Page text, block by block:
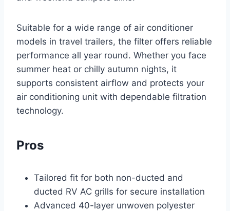
Suitable for a wide range of air conditioner
models in travel trailers, the filter offers reliable
performance all year round. Whether you face
summer heat or chilly autumn nights, it
supports consistent airflow and protects your
air conditioning unit with dependable filtration
technology.
Pros
Tailored fit for both non-ducted and
ducted RV AC grills for secure installation
Advanced 40-layer unwoven polyester